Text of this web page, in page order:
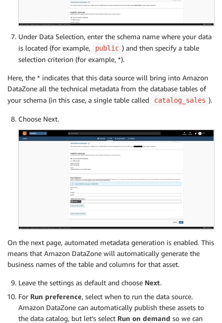
Under Data Selection, enter the schema name where your data
is located (for example,
public ) and then specify a table
selection criterion (for example, *).
Here, the * indicates that this data source will bring into Amazon
DataZone all the technical metadata from the database tables of
your schema (in this case, a single table called
catalog_sales ).
Choose Next.
On the next page, automated metadata generation is enabled. This
means that Amazon DataZone will automatically generate the
business names of the table and columns for that asset.
Leave the settings as default and choose Next.
For Run preference, select when to run the data source.
Amazon DataZone can automatically publish these assets to
the data catalog, but let’s select Run on demand so we can